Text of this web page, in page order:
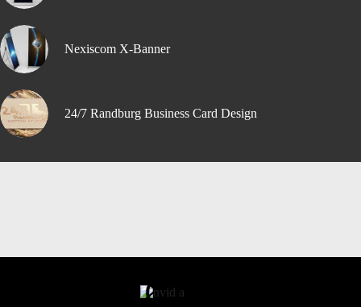
Nexiscom X-Banner
24/7 Randburg Business Card Design